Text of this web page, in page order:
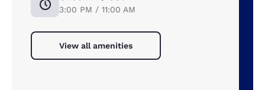
3:00 PM / 11:00 AM
View all amenities